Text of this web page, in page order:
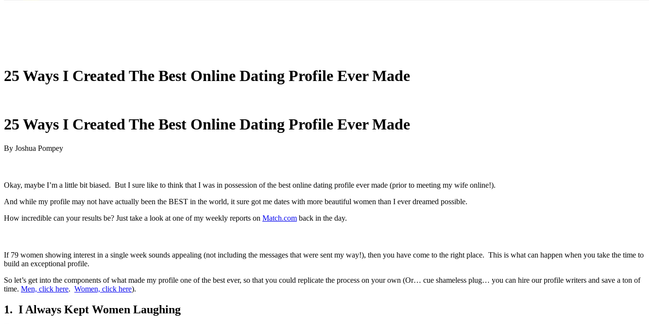
25 Ways I Created The Best Online Dating Profile Ever Made
25 Ways I Created The Best Online Dating Profile Ever Made
By Joshua Pompey
Okay, maybe I’m a little bit biased. But I sure like to think that I was in possession of the best online dating profile ever made (prior to meeting my wife online!).
And while my profile may not have actually been the BEST in the world, it sure got me dates with more beautiful women than I ever dreamed possible.
How incredible can your results be? Just take a look at one of my weekly reports on Match.com back in the day.
If 79 women showing interest in a single week sounds appealing (not including the messages that were sent my way!), then you have come to the right place. This is what can happen when you take the time to
build an exceptional profile.
So let’s get into the components of what made my profile one of the best ever, so that you could replicate the process on your own (Or… cue shameless plug… you can hire our profile writers and save a ton of
time. Men, click here. Women, click here).
1. I Always Kept Women Laughing